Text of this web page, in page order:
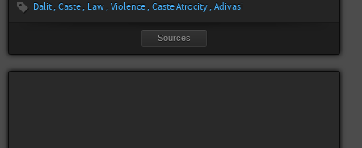
Dalit Caste Law Violence Caste Atrocity Adivasi
Sources